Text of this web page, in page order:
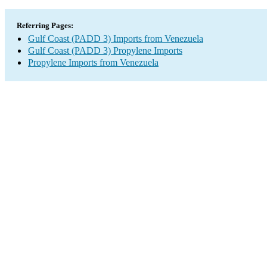
Referring Pages:
Gulf Coast (PADD 3) Imports from Venezuela
Gulf Coast (PADD 3) Propylene Imports
Propylene Imports from Venezuela